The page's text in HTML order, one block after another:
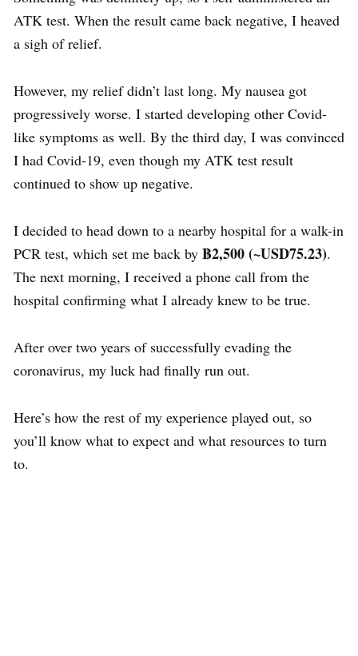
ATK test. When the result came back negative, I heaved
a sigh of relief.
However, my relief didn’t last long. My nausea got
progressively worse. I started developing other Covid-
like symptoms as well. By the third day, I was convinced
I had Covid-19, even though my ATK test result
continued to show up negative.
I decided to head down to a nearby hospital for a walk-in
PCR test, which set me back by ฿2,500 (~USD75.23).
The next morning, I received a phone call from the
hospital confirming what I already knew to be true.
After over two years of successfully evading the
coronavirus, my luck had finally run out.
Here’s how the rest of my experience played out, so
you’ll know what to expect and what resources to turn
to.